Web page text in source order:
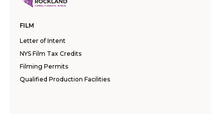
FILM
Letter of Intent
NYS Film Tax Credits
Filming Permits
Qualified Production Facilities